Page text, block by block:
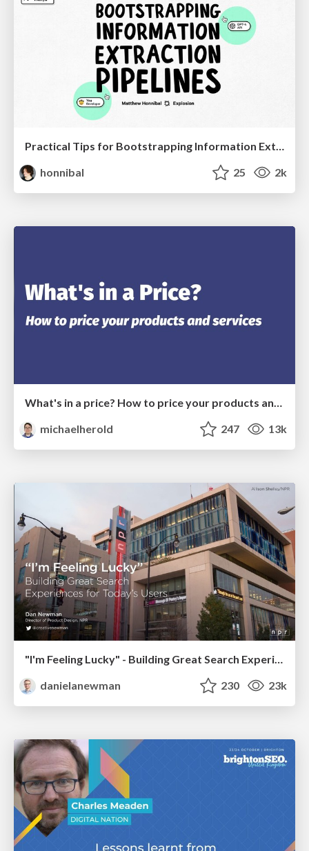
honnibal
25 2k
What's in a price? How to price your products and services
michaelherold
247 13k
"I'm Feeling Lucky" - Building Great Search Experiences for Today's Users (#IAC19)
danielanewman
230 23k